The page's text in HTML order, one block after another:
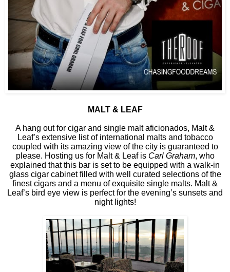
MALT & LEAF
A hang out for cigar and single malt aficionados, Malt &
Leaf’s extensive list of international malts and tobacco
coupled with its amazing view of the city is guaranteed to
please. Hosting us for Malt & Leaf is Carl Graham, who
explained that this bar is set to be equipped with a walk-in
glass cigar cabinet filled with well curated selections of the
finest cigars and a menu of exquisite single malts. Malt &
Leaf’s bird eye view is perfect for the evening’s sunsets and
night lights!